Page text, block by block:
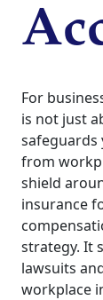
For
is not just
safeguards
from
shield
insurance
strategy. It
lawsuits
workplace